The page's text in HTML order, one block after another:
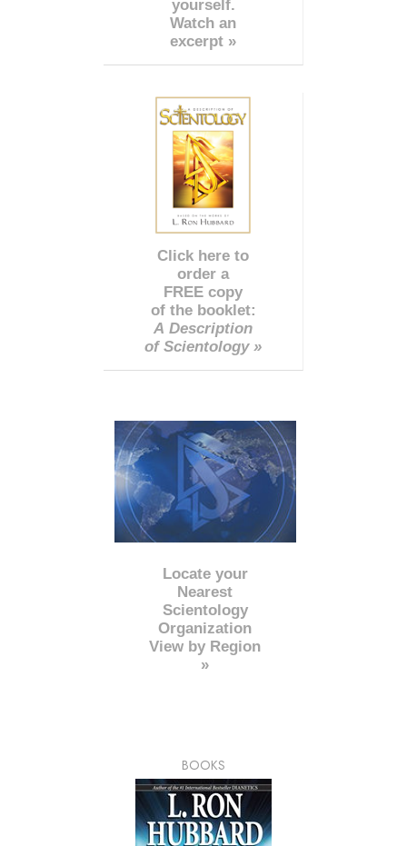
yourself.
Watch an
excerpt »
Click here to
order a
FREE copy
of the booklet:
A Description
of Scientology »
Locate your
Nearest
Scientology
Organization
View by Region
»
BOOKS